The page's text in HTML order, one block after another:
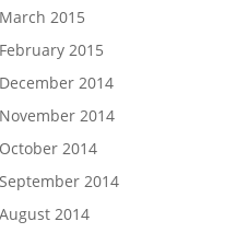
March 2015
February 2015
December 2014
November 2014
October 2014
September 2014
August 2014